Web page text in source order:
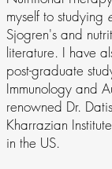
myself to studying
Sjogren's and
literature. I have
post-graduate
Immunology and
renowned Dr.
Kharrazian
in the US.